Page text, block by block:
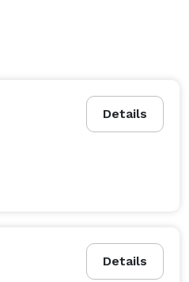
Details
Details